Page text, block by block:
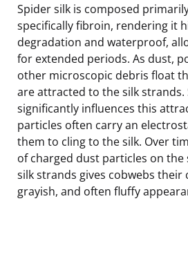
Spider silk is composed
specifically fibroin, rendering it
degradation and waterproof,
for extended periods. As dust,
other microscopic debris float
are attracted to the silk strands.
significantly influences this
particles often carry an
them to cling to the silk. Over
of charged dust particles on the
silk strands gives cobwebs their
grayish, and often fluffy